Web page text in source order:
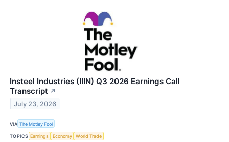
Insteel Industries (IIIN) Q3 2026 Earnings Call
Transcript ↗
July 23, 2026
VIA The Motley Fool
TOPICS Earnings Economy World Trade